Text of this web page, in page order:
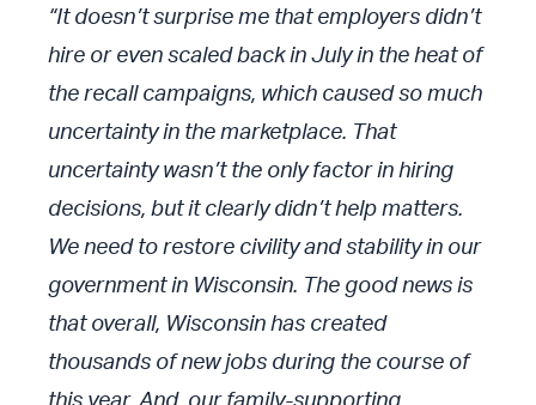
“It doesn’t surprise me that employers didn’t
hire or even scaled back in July in the heat of
the recall campaigns, which caused so much
uncertainty in the marketplace. That
uncertainty wasn’t the only factor in hiring
decisions, but it clearly didn’t help matters.
We need to restore civility and stability in our
government in Wisconsin. The good news is
that overall, Wisconsin has created
thousands of new jobs during the course of